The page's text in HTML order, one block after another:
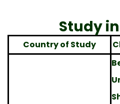
Study
Country of Study